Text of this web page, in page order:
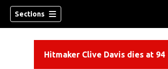
Sections
Hitmaker Clive Davis dies at 94